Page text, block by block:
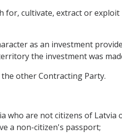
for, cultivate, extract or
as an investment
the investment was
other Contracting Party.
who are not citizens of Latvia
a non-citizen's passport;